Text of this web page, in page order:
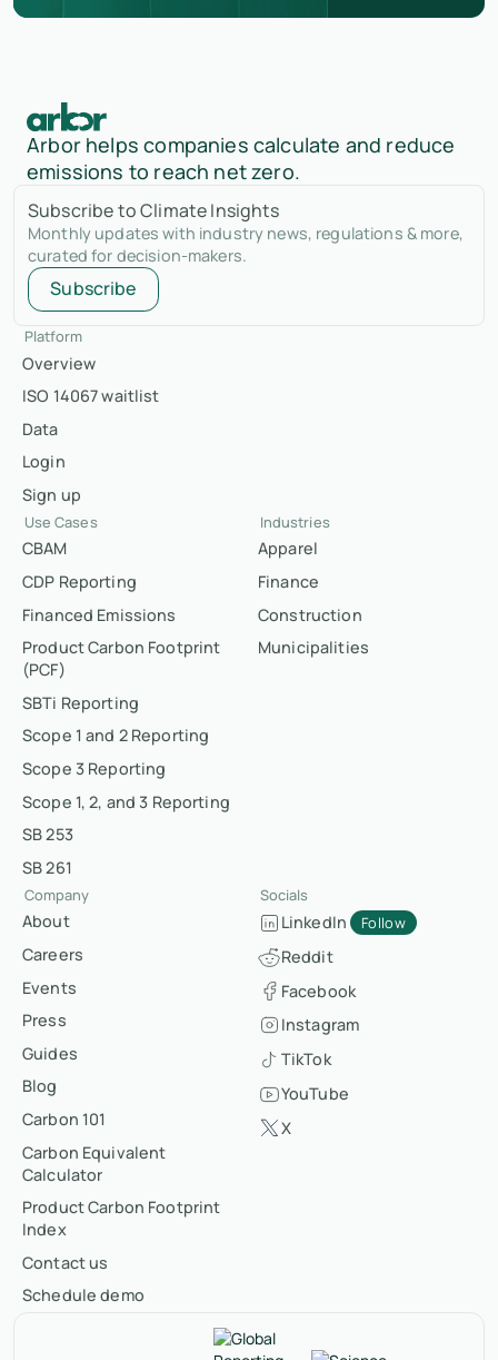
Arbor helps companies calculate and reduce
emissions to reach net zero.
Subscribe to Climate Insights
Monthly updates with industry news, regulations & more,
curated for decision-makers.
Subscribe
Platform
Overview
ISO 14067 waitlist
Data
Login
Sign up
Use Cases
CBAM
CDP Reporting
Financed Emissions
Product Carbon Footprint
(PCF)
SBTi Reporting
Scope 1 and 2 Reporting
Scope 3 Reporting
Scope 1, 2, and 3 Reporting
SB 253
SB 261
Industries
Apparel
Finance
Construction
Municipalities
Company
About
Careers
Events
Press
Guides
Blog
Carbon 101
Carbon Equivalent
Calculator
Product Carbon Footprint
Index
Contact us
Schedule demo
Socials
LinkedIn Follow
Reddit
Facebook
Instagram
TikTok
YouTube
X